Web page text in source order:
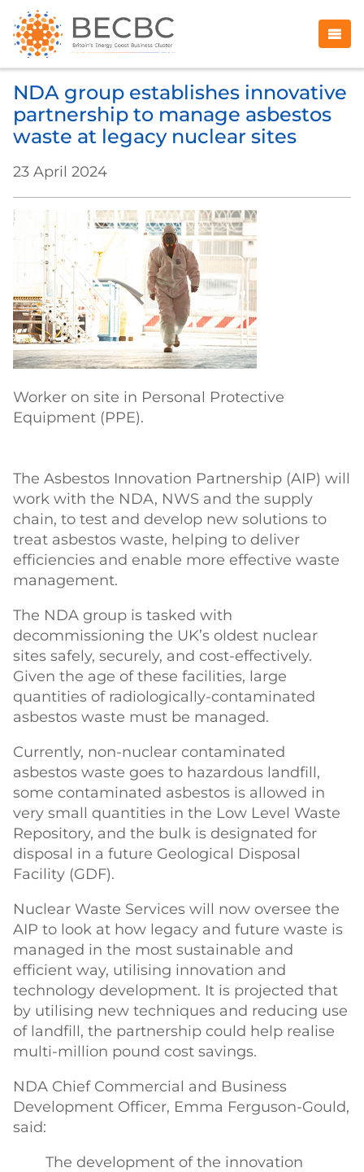
NDA group establishes innovative
partnership to manage asbestos
waste at legacy nuclear sites
23 April 2024
Worker on site in Personal Protective
Equipment (PPE).
The Asbestos Innovation Partnership (AIP) will
work with the NDA, NWS and the supply
chain, to test and develop new solutions to
treat asbestos waste, helping to deliver
efficiencies and enable more effective waste
management.
The NDA group is tasked with
decommissioning the UK’s oldest nuclear
sites safely, securely, and cost-effectively.
Given the age of these facilities, large
quantities of radiologically-contaminated
asbestos waste must be managed.
Currently, non-nuclear contaminated
asbestos waste goes to hazardous landfill,
some contaminated asbestos is allowed in
very small quantities in the Low Level Waste
Repository, and the bulk is designated for
disposal in a future Geological Disposal
Facility (GDF).
Nuclear Waste Services will now oversee the
AIP to look at how legacy and future waste is
managed in the most sustainable and
efficient way, utilising innovation and
technology development. It is projected that
by utilising new techniques and reducing use
of landfill, the partnership could help realise
multi-million pound cost savings.
NDA Chief Commercial and Business
Development Officer, Emma Ferguson-Gould,
said:
The development of the innovation